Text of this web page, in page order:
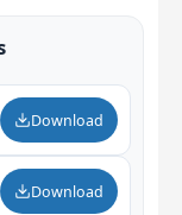
Download
Download